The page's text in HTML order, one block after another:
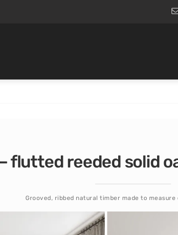
flutted reeded solid
Grooved, ribbed natural timber made to measure